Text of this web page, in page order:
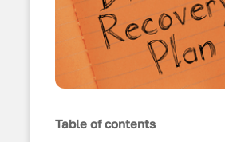
Table of contents